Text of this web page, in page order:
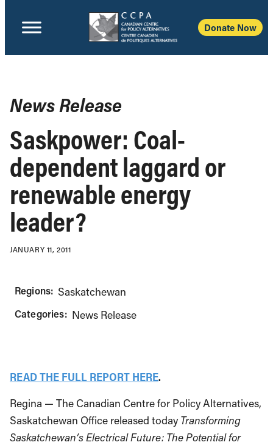
Donate Now
News Release
Saskpower: Coal-
dependent laggard or
renewable energy
leader?
JANUARY 11, 2011
Regions: Saskatchewan
Categories: News Release
READ THE FULL REPORT HERE.
Regina — The Canadian Centre for Policy Alternatives,
Saskatchewan Office released today Transforming
Saskatchewan’s Electrical Future: The Potential for